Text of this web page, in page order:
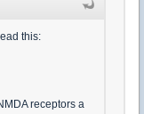
this:
receptors a